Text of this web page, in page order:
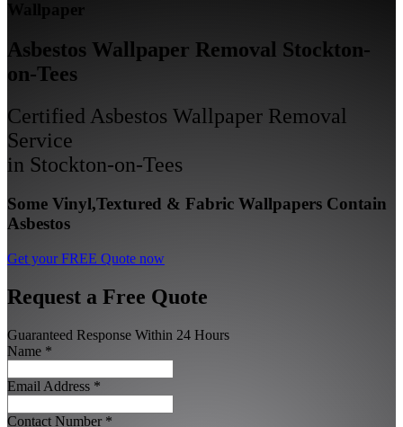
Wallpaper
Asbestos Wallpaper Removal Stockton-
on-Tees
Certified Asbestos Wallpaper Removal
Service
in Stockton-on-Tees
Some Vinyl,Textured & Fabric Wallpapers Contain
Asbestos
Get your FREE Quote now
Request a Free Quote
Guaranteed Response Within 24 Hours
Name *
Email Address *
Contact Number *